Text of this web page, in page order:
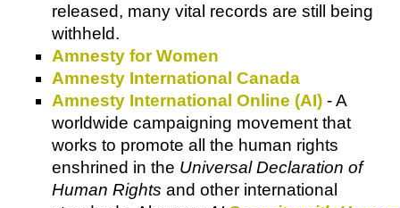
released, many vital records are still being
withheld.
Amnesty for Women
Amnesty International Canada
Amnesty International Online (AI) - A
worldwide campaigning movement that
works to promote all the human rights
enshrined in the Universal Declaration of
Human Rights and other international